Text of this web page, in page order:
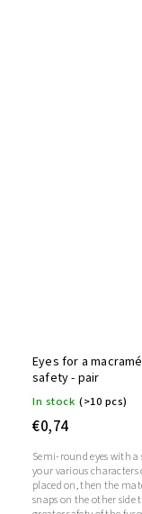
Eyes for a
safety - pair
In stock (>10 pcs)
€0,74
Semi-round eyes with
your various
placed on, then the
snaps on the other side